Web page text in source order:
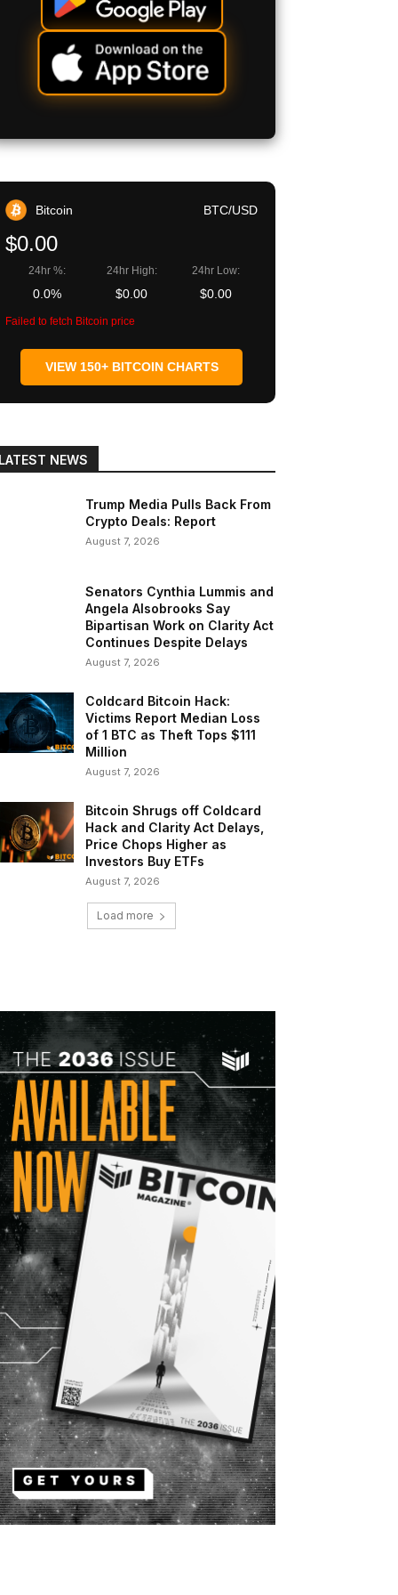
Bitcoin BTC/USD
$0.00
24hr %:
0.0%
24hr High:
$0.00
24hr Low:
$0.00
Failed to fetch Bitcoin price
VIEW 150+ BITCOIN CHARTS
NEWS
Trump Media Pulls Back From
Crypto Deals: Report
August 7, 2026
Senators Cynthia Lummis and
Angela Alsobrooks Say
Bipartisan Work on Clarity Act
Continues Despite Delays
August 7, 2026
Coldcard Bitcoin Hack:
Victims Report Median Loss
of 1 BTC as Theft Tops $111
Million
August 7, 2026
Bitcoin Shrugs off Coldcard
Hack and Clarity Act Delays,
Price Chops Higher as
Investors Buy ETFs
August 7, 2026
Load more